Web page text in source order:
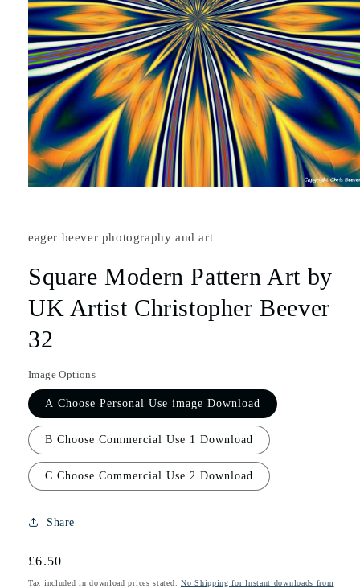
eager beever photography and art
Square Modern Pattern Art by
UK Artist Christopher Beever
32
Image Options
A Choose Personal Use image Download
B Choose Commercial Use 1 Download
C Choose Commercial Use 2 Download
Share
Regular
price
£6.50
Tax included in download prices stated. No Shipping for Instant downloads from